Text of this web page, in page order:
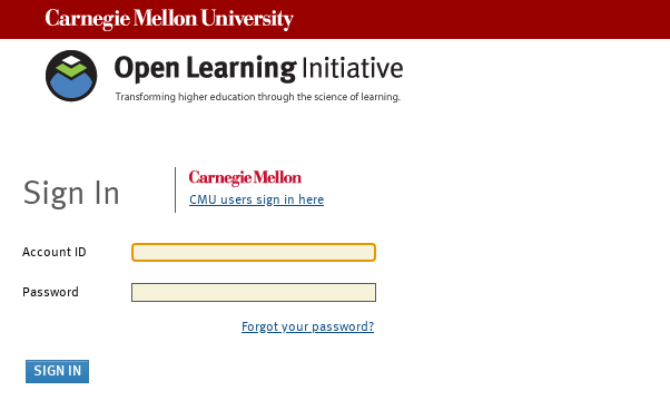
Sign In CMU users sign in here
Account ID
Password
Forgot your password?